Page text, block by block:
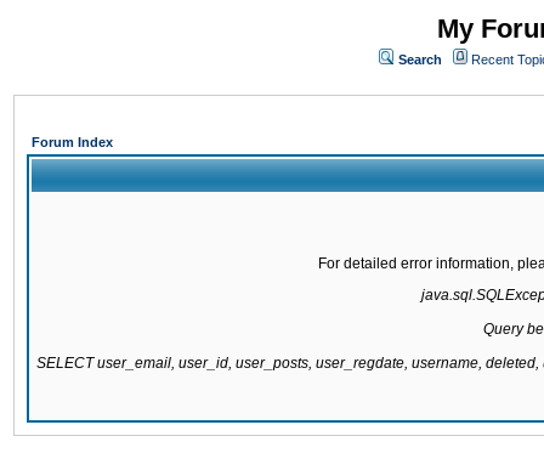
My
Search Recent
Forum Index
For detailed error information,
Query
SELECT user_email, user_id, user_posts, user_regdate, username,